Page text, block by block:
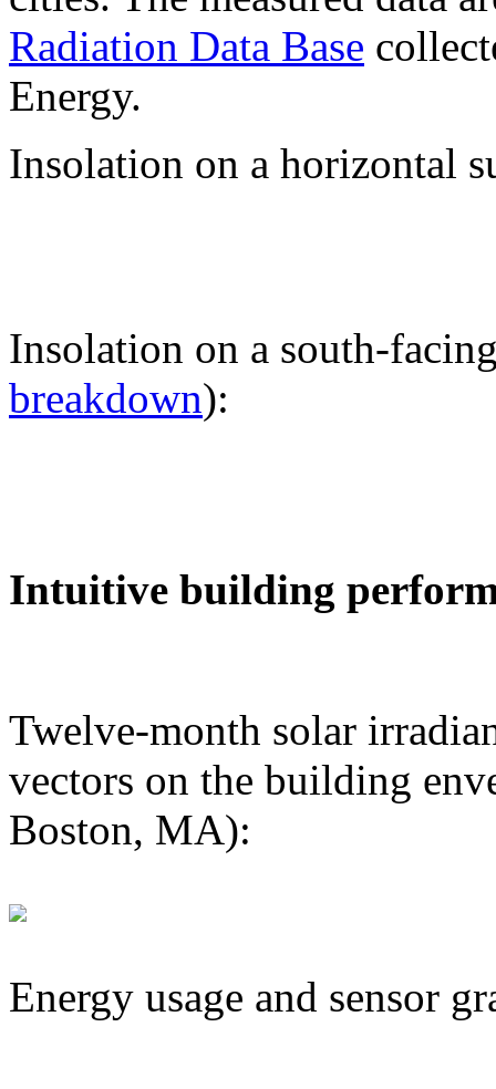
Radiation Data Base
Energy.
Insolation on a horizontal
Insolation on a south-
breakdown):
Intuitive building
Twelve-month solar
vectors on the building
Boston, MA):
Energy usage and sensor